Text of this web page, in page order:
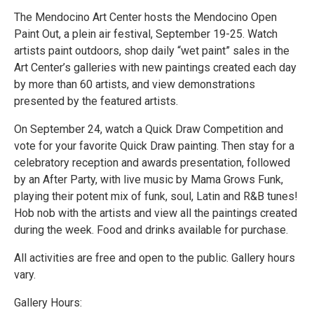
The Mendocino Art Center hosts the Mendocino Open
Paint Out, a plein air festival, September 19-25. Watch
artists paint outdoors, shop daily “wet paint” sales in the
Art Center’s galleries with new paintings created each day
by more than 60 artists, and view demonstrations
presented by the featured artists.
On September 24, watch a Quick Draw Competition and
vote for your favorite Quick Draw painting. Then stay for a
celebratory reception and awards presentation, followed
by an After Party, with live music by Mama Grows Funk,
playing their potent mix of funk, soul, Latin and R&B tunes!
Hob nob with the artists and view all the paintings created
during the week. Food and drinks available for purchase.
All activities are free and open to the public. Gallery hours
vary.
Gallery Hours: